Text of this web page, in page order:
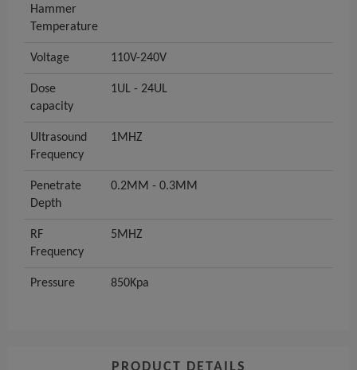
Hammer
Temperature
Voltage 110V-240V
Dose
capacity
1UL - 24UL
Ultrasound
Frequency
1MHZ
Penetrate
Depth
0.2MM - 0.3MM
RF
Frequency
5MHZ
Pressure 850Kpa